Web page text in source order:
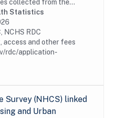
collected from the
Services (CMS).
participants with...
Statistics
NCHS RDC
access and other fees
rdc/application-
Survey (NHCS) linked
and Urban